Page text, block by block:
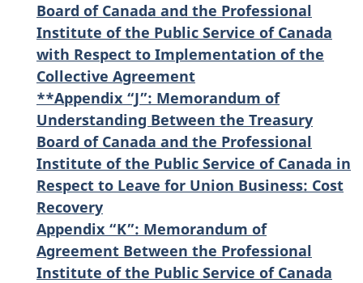
Board of Canada and the Professional
Institute of the Public Service of Canada
with Respect to Implementation of the
Collective Agreement
**Appendix “J”: Memorandum of
Understanding Between the Treasury
Board of Canada and the Professional
Institute of the Public Service of Canada in
Respect to Leave for Union Business: Cost
Recovery
Appendix “K”: Memorandum of
Agreement Between the Professional
Institute of the Public Service of Canada